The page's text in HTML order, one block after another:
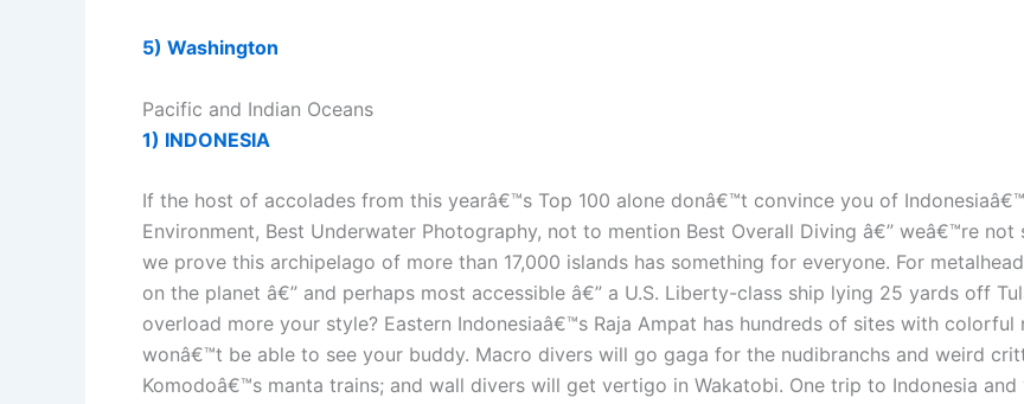
5) Washington
Pacific and Indian Oceans
1) INDONESIA
If the host of accolades from this yearâ€™s Top 100 alone donâ€™t convince you of
Environment, Best Underwater Photography, not to mention Best Overall Diving â€” weâ€™re
we prove this archipelago of more than 17,000 islands has something for everyone. For
on the planet â€” and perhaps most accessible â€” a U.S. Liberty-class ship lying 25 yards off
overload more your style? Eastern Indonesiaâ€™s Raja Ampat has hundreds of sites with
wonâ€™t be able to see your buddy. Macro divers will go gaga for the nudibranchs and weird
Komodoâ€™s manta trains; and wall divers will get vertigo in Wakatobi. One trip to Indonesia